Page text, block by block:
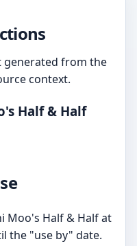
from the
context.
Half & Half
Moo's Half & Half at
the "use by" date.